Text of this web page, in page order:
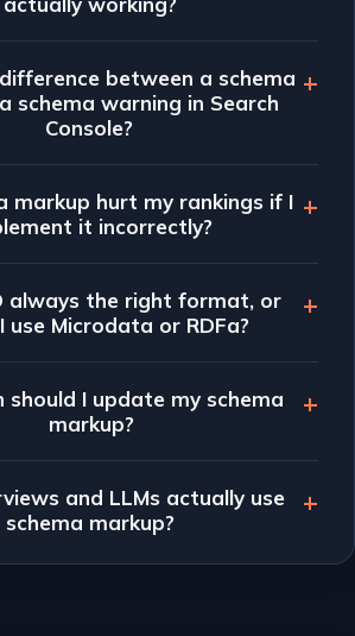
between a schema
schema warning in Search
Console?
markup hurt my rankings if I
it incorrectly?
always the right format, or
use Microdata or RDFa?
should I update my schema
markup?
and LLMs actually use
schema markup?